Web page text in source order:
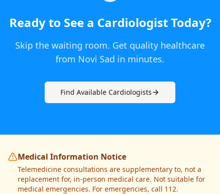
Ready to See a CardiologistToday?
Skip the waiting room. Get quality healthcare
from Novi Sad in minutes.
Find Available Cardiologists
Medical Information Notice
Telemedicine consultations are supplementary to, not a
replacement for, in-person medical care. Not suitable for
medical emergencies. For emergencies, call 112.